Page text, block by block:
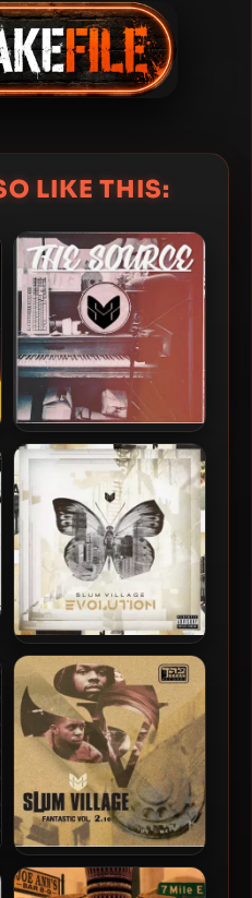
LIKE THIS:
Slum Village – 2019 – The
Source
Slum Village – 2013 –
Evolution
Slum Village – 2010 –
Fantastic Vol. 2.10